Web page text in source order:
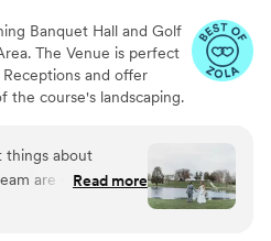
Banquet Hall and Golf
The Venue is perfect
and offer
the course's landscaping.
a personal one-on-one
wedding evening
is extremely inclusive
things about
are great to
and a key part
Read more